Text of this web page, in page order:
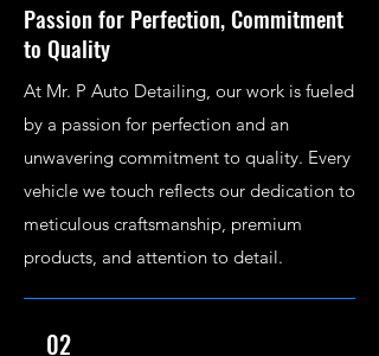
Passion for Perfection, Commitment
to Quality
At Mr. P Auto Detailing, our work is fueled
by a passion for perfection and an
unwavering commitment to quality. Every
vehicle we touch reflects our dedication to
meticulous craftsmanship, premium
products, and attention to detail.
02